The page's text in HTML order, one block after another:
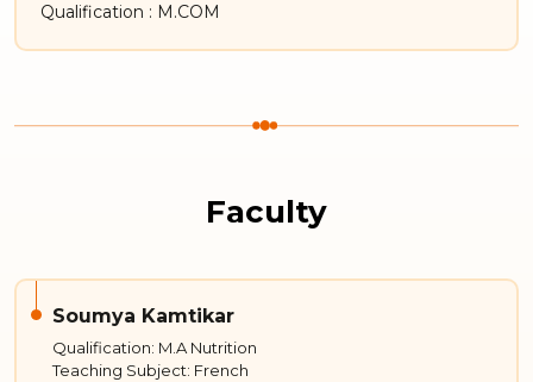
Qualification : M.COM
Faculty
Soumya Kamtikar
Qualification: M.A Nutrition
Teaching Subject: French